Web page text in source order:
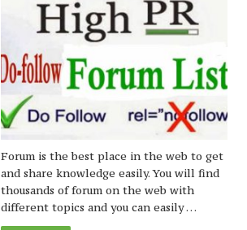
Forum is the best place in the web to get
and share knowledge easily. You will find
thousands of forum on the web with
different topics and you can easily …